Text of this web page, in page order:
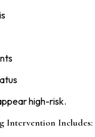
high-risk.
Intervention Includes: